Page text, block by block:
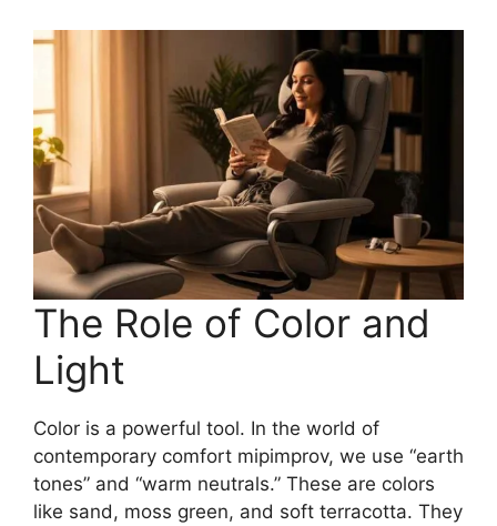
The Role of Color and
Light
Color is a powerful tool. In the world of
contemporary comfort mipimprov, we use “earth
tones” and “warm neutrals.” These are colors
like sand, moss green, and soft terracotta. They